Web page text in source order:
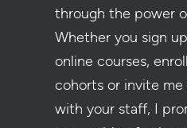
through the power
Whether you sign
online courses,
cohorts or invite
with your staff, I